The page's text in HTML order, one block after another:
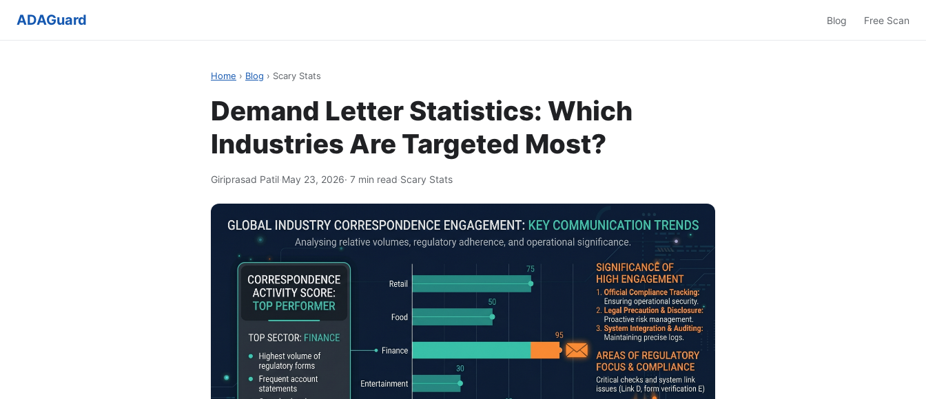
ADAGuard Blog Free Scan
Home › Blog › Scary Stats
Demand Letter Statistics: Which
Industries Are Targeted Most?
Giriprasad Patil·May 23, 2026· 7 min read·Scary Stats